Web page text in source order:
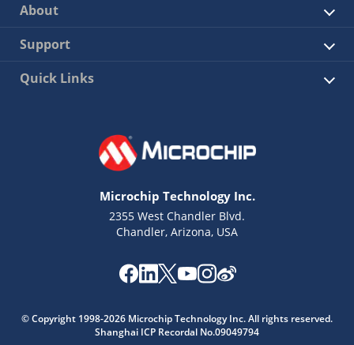
About
Support
Quick Links
Microchip Technology Inc.
2355 West Chandler Blvd.
Chandler, Arizona, USA
© Copyright 1998-2026 Microchip Technology Inc. All rights reserved.
Shanghai ICP Recordal No.09049794